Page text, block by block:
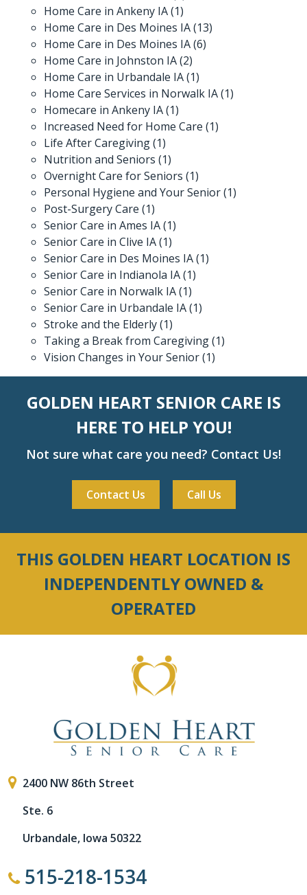
Home Care in Ankeny IA(1)
Home Care in Des Moines IA(13)
Home Care in Des Moines IA(6)
Home Care in Johnston IA(2)
Home Care in Urbandale IA(1)
Home Care Services in Norwalk IA(1)
Homecare in Ankeny IA(1)
Increased Need for Home Care (1)
Life After Caregiving(1)
Nutrition and Seniors (1)
Overnight Care for Seniors (1)
Personal Hygiene and Your Senior(1)
Post-Surgery Care (1)
Senior Care in Ames IA(1)
Senior Care in Clive IA(1)
Senior Care in Des Moines IA(1)
Senior Care in Indianola IA(1)
Senior Care in Norwalk IA(1)
Senior Care in Urbandale IA(1)
Stroke and the Elderly(1)
Taking a Break from Caregiving(1)
Vision Changes in Your Senior(1)
GOLDEN HEART SENIOR CARE IS
HERE TO HELP YOU!
Not sure what care you need? Contact Us!
Contact Us Call Us
THIS GOLDEN HEART LOCATION IS
INDEPENDENTLY OWNED &
OPERATED
2400 NW 86th Street
Ste. 6
Urbandale, Iowa 50322
515-218-1534